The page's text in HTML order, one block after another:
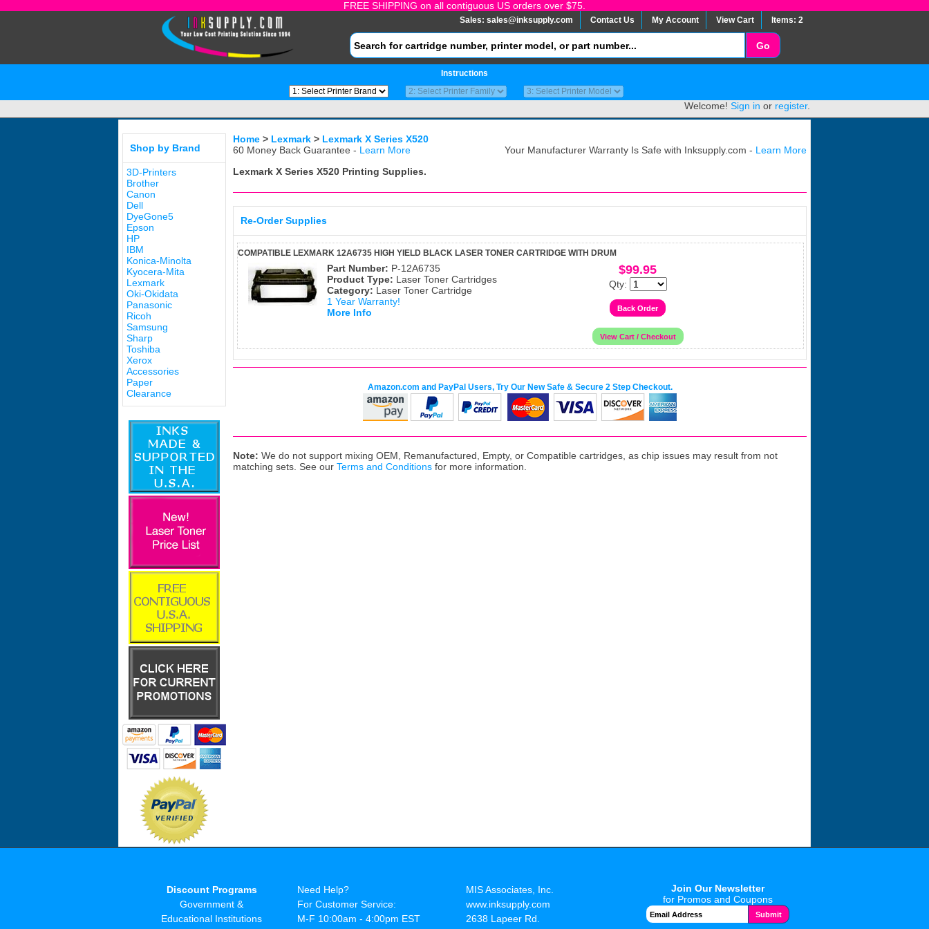
FREE SHIPPING on all contiguous US orders over $75.
Sales: sales@inksupply.com Contact Us My Account View Cart Items: 2
Instructions
Welcome! Sign in or register.
Shop by Brand
3D-Printers
Brother
Canon
Dell
DyeGone5
Epson
HP
IBM
Konica-Minolta
Kyocera-Mita
Lexmark
Oki-Okidata
Panasonic
Ricoh
Samsung
Sharp
Toshiba
Xerox
Accessories
Paper
Clearance
Home > Lexmark > Lexmark X Series X520
60 Money Back Guarantee - Learn More Your Manufacturer Warranty Is Safe with Inksupply.com - Learn More
Lexmark X Series X520 Printing Supplies.
Re-Order Supplies
COMPATIBLE LEXMARK 12A6735 HIGH YIELD BLACK LASER TONER CARTRIDGE WITH DRUM
Part Number: P-12A6735
Product Type: Laser Toner Cartridges
Category: Laser Toner Cartridge
1 Year Warranty!
More Info
$99.95
Qty:
Amazon.com and PayPal Users, Try Our New Safe & Secure 2 Step Checkout.
Note: We do not support mixing OEM, Remanufactured, Empty, or Compatible cartridges, as chip issues may result from not
matching sets. See our Terms and Conditions for more information.
Discount Programs
Government &
Educational Institutions
Need Help?
For Customer Service:
M-F 10:00am - 4:00pm EST
MIS Associates, Inc.
www.inksupply.com
2638 Lapeer Rd.
Join Our Newsletter
for Promos and Coupons